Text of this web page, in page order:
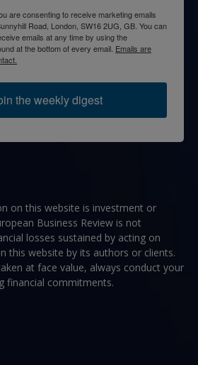
are consenting to receive marketing emails
Road, London, SW16 2UG, GB. You can
emails at any time by using the
at the bottom of every email. Emails are
the weekly digest
on this website is investment or
Business Review is not
losses sustained by acting on
this website by its authors or clients.
at face value, always conduct your
financial commitments.